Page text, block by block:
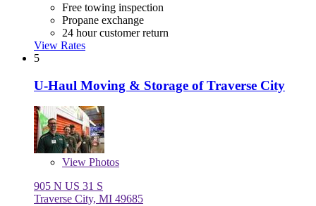
Free towing inspection
Propane exchange
24 hour customer return
View Rates
5
U-Haul Moving & Storage of Traverse City
View Photos
905 N US 31 S
Traverse City, MI 49685